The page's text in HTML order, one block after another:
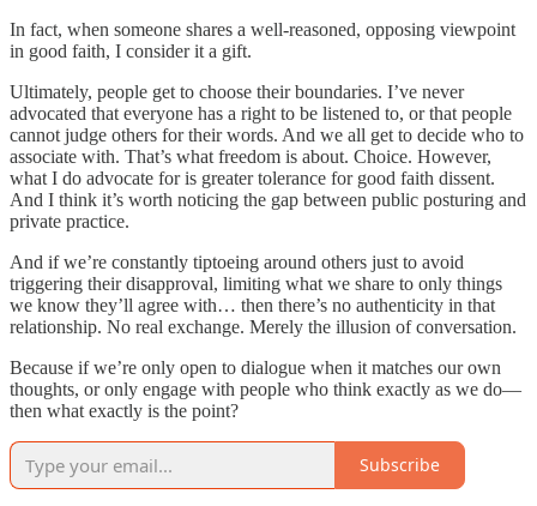
In fact, when someone shares a well-reasoned, opposing viewpoint
in good faith, I consider it a gift.
Ultimately, people get to choose their boundaries. I’ve never
advocated that everyone has a right to be listened to, or that people
cannot judge others for their words. And we all get to decide who to
associate with. That’s what freedom is about. Choice. However,
what I do advocate for is greater tolerance for good faith dissent.
And I think it’s worth noticing the gap between public posturing and
private practice.
And if we’re constantly tiptoeing around others just to avoid
triggering their disapproval, limiting what we share to only things
we know they’ll agree with… then there’s no authenticity in that
relationship. No real exchange. Merely the illusion of conversation.
Because if we’re only open to dialogue when it matches our own
thoughts, or only engage with people who think exactly as we do—
then what exactly is the point?
Subscribe